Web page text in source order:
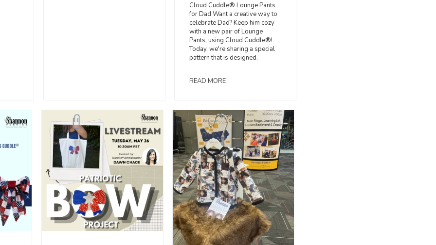
Cloud Cuddle® Lounge Pants
for Dad Want a creative way to
celebrate Dad? Keep him cozy
with a new pair of Lounge
Pants, using Cloud Cuddle®!
Today, we're sharing a special
pattern that is designed.
READ MORE